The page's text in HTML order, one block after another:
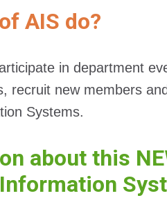
AIS do?
in department
recruit new members
Systems.
about this